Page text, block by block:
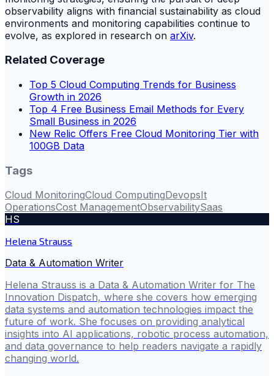
observability aligns with financial sustainability as cloud
environments and monitoring capabilities continue to
evolve, as explored in research on arXiv.
Related Coverage
Top 5 Cloud Computing Trends for Business
Growth in 2026
Top 4 Free Business Email Methods for Every
Small Business in 2026
New Relic Offers Free Cloud Monitoring Tier with
100GB Data
Tags
Cloud MonitoringCloud ComputingDevopsIt
OperationsCost ManagementObservabilitySaas
HS
Helena Strauss
Data & Automation Writer
Helena Strauss is a Data & Automation Writer for The
Innovation Dispatch, where she covers how emerging
data systems and automation technologies impact the
future of work. She focuses on providing analytical
insights into AI applications, robotic process automation,
and data governance to help readers navigate a rapidly
changing world.